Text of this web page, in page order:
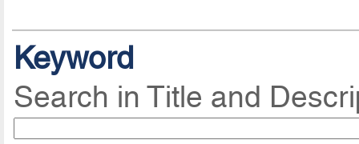
Keyword
Search in Title and